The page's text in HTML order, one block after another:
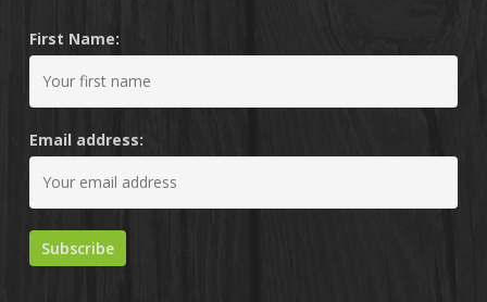
First Name:
Email address: